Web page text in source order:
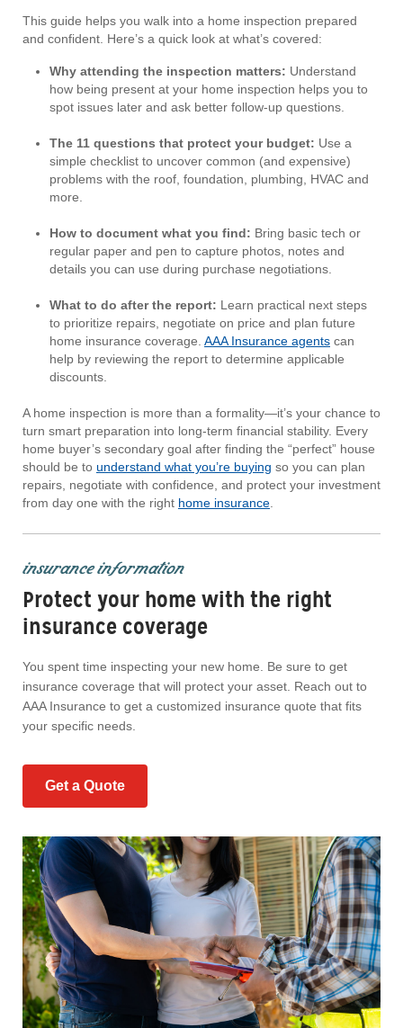
This guide helps you walk into a home inspection prepared
and confident. Here’s a quick look at what’s covered:
Why attending the inspection matters: Understand
how being present at your home inspection helps you to
spot issues later and ask better follow-up questions.
The 11 questions that protect your budget: Use a
simple checklist to uncover common (and expensive)
problems with the roof, foundation, plumbing, HVAC and
more.
How to document what you find: Bring basic tech or
regular paper and pen to capture photos, notes and
details you can use during purchase negotiations.
What to do after the report: Learn practical next steps
to prioritize repairs, negotiate on price and plan future
home insurance coverage. AAA Insurance agents can
help by reviewing the report to determine applicable
discounts.
A home inspection is more than a formality—it’s your chance to
turn smart preparation into long-term financial stability. Every
home buyer’s secondary goal after finding the “perfect” house
should be to understand what you’re buying so you can plan
repairs, negotiate with confidence, and protect your investment
from day one with the right home insurance.
insurance information
Protect your home with the right
insurance coverage
You spent time inspecting your new home. Be sure to get
insurance coverage that will protect your asset. Reach out to
AAA Insurance to get a customized insurance quote that fits
your specific needs.
Get a Quote